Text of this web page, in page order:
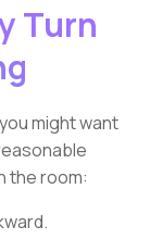
Turn
might want
the room: